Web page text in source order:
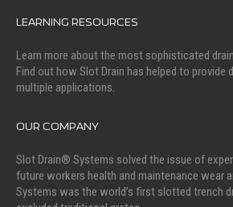
LEARNING RESOURCES
Learn more about the most sophisticated
Find out how Slot Drain has helped to provide
multiple applications.
OUR COMPANY
Slot Drain® Systems solved the issue of
future workers health and maintenance wear
Systems was the world’s first slotted trench